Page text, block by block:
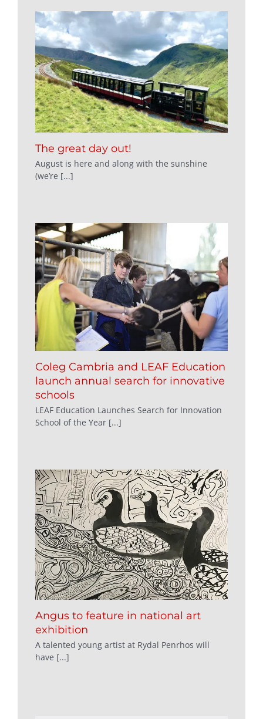
The great day out!
August is here and along with the sunshine
(we’re [...]
Coleg Cambria and LEAF Education
launch annual search for innovative
schools
LEAF Education Launches Search for Innovation
School of the Year [...]
Angus to feature in national art
exhibition
A talented young artist at Rydal Penrhos will
have [...]